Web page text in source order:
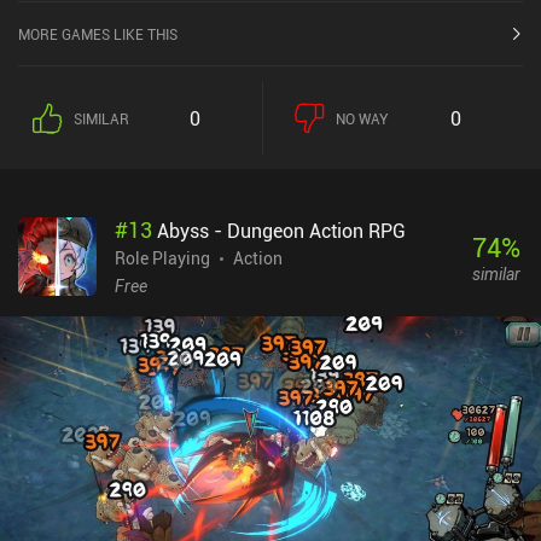
MORE GAMES LIKE THIS
SIMILAR 0 NO WAY 0
#13 Abyss - Dungeon Action RPG
Role Playing
Action
Free
74%
similar